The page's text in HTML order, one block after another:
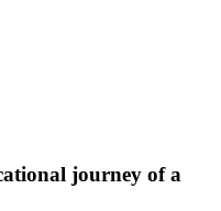
journey of a